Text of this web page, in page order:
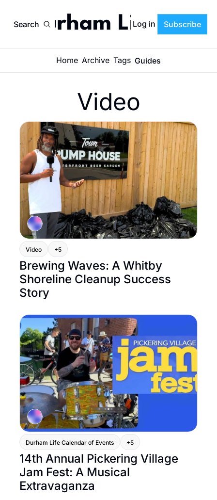
SearchDurham Life
Log in Subscribe
Home Archive Tags Guides
Video
Video +5
Brewing Waves: A Whitby
Shoreline Cleanup Success
Story
Durham Life Calendar of Events +5
14th Annual Pickering Village
Jam Fest: A Musical
Extravaganza